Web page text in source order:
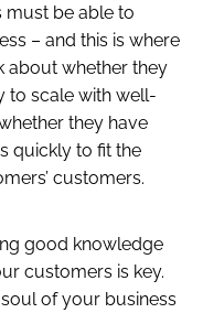
must be able to
– and this is where
about whether they
to scale with well-
they have
quickly to fit the
customers.
good knowledge
customers is key.
of your business